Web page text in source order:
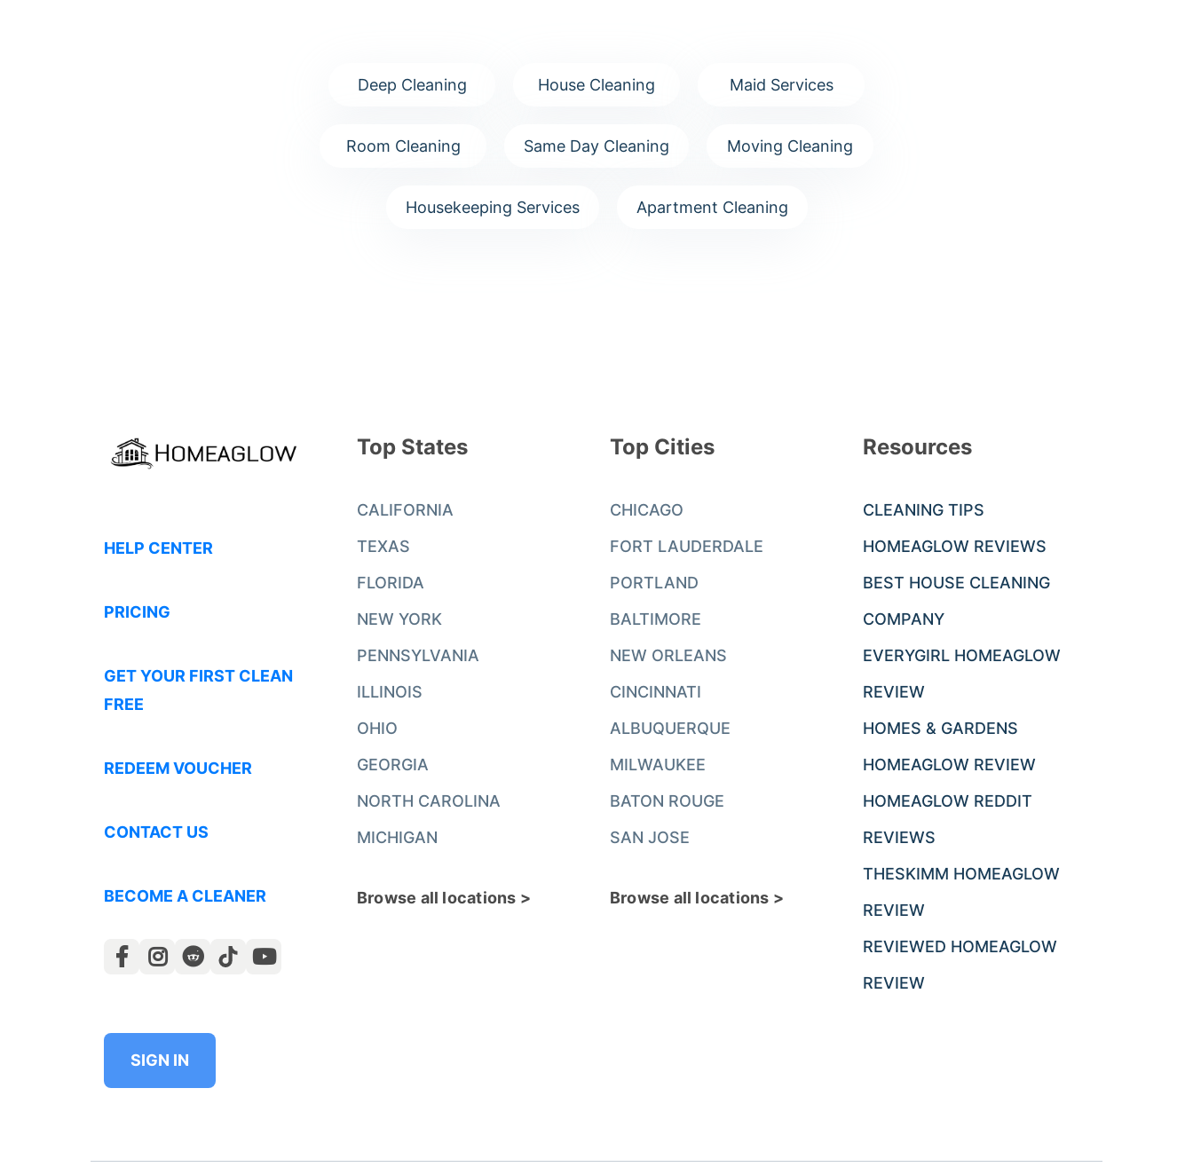
Deep Cleaning House Cleaning Maid Services
Room Cleaning Same Day Cleaning Moving Cleaning
Housekeeping Services Apartment Cleaning
HELP CENTER
PRICING
GET YOUR FIRST CLEAN
FREE
REDEEM VOUCHER
CONTACT US
BECOME A CLEANER
SIGN IN
Top States
CALIFORNIA
TEXAS
FLORIDA
NEW YORK
PENNSYLVANIA
ILLINOIS
OHIO
GEORGIA
NORTH CAROLINA
MICHIGAN
Browse all locations >
Top Cities
CHICAGO
FORT LAUDERDALE
PORTLAND
BALTIMORE
NEW ORLEANS
CINCINNATI
ALBUQUERQUE
MILWAUKEE
BATON ROUGE
SAN JOSE
Browse all locations >
Resources
CLEANING TIPS
HOMEAGLOW REVIEWS
BEST HOUSE CLEANING
COMPANY
EVERYGIRL HOMEAGLOW
REVIEW
HOMES & GARDENS
HOMEAGLOW REVIEW
HOMEAGLOW REDDIT
REVIEWS
THESKIMM HOMEAGLOW
REVIEW
REVIEWED HOMEAGLOW
REVIEW